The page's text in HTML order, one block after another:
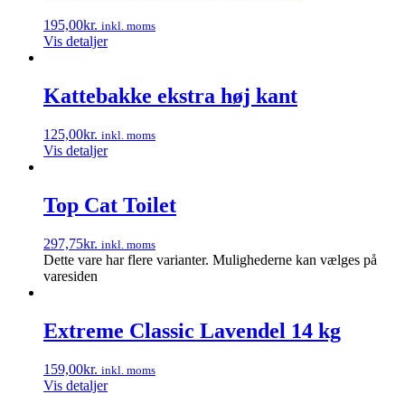
195,00kr. inkl. moms
Vis detaljer
Kattebakke ekstra høj kant
125,00kr. inkl. moms
Vis detaljer
Top Cat Toilet
297,75kr. inkl. moms
Dette vare har flere varianter. Mulighederne kan vælges på
varesiden
Extreme Classic Lavendel 14 kg
159,00kr. inkl. moms
Vis detaljer